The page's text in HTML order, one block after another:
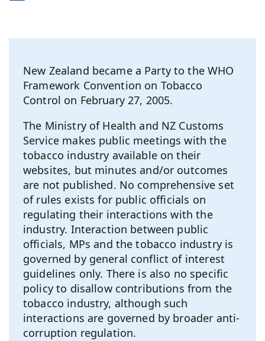
New Zealand became a Party to the WHO
Framework Convention on Tobacco
Control on February 27, 2005.
The Ministry of Health and NZ Customs
Service makes public meetings with the
tobacco industry available on their
websites, but minutes and/or outcomes
are not published. No comprehensive set
of rules exists for public officials on
regulating their interactions with the
industry. Interaction between public
officials, MPs and the tobacco industry is
governed by general conflict of interest
guidelines only. There is also no specific
policy to disallow contributions from the
tobacco industry, although such
interactions are governed by broader anti-
corruption regulation.